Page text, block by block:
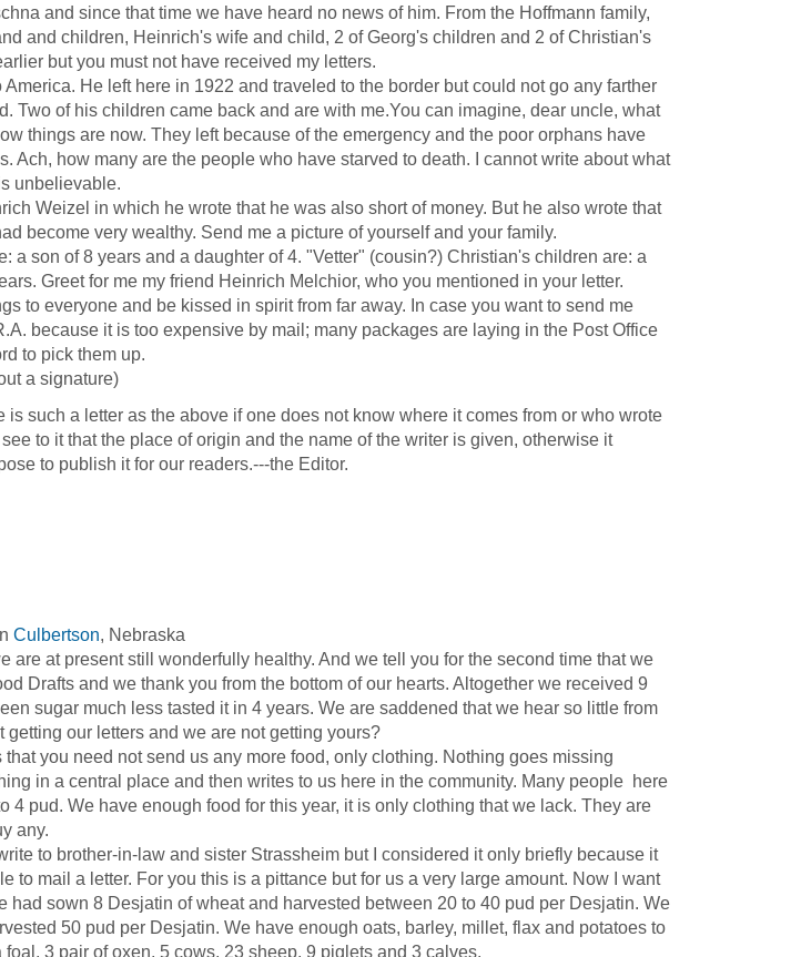
and since that time we have heard no news of him. From the Hoffmann family,
and children, Heinrich's wife and child, 2 of Georg's children and 2 of Christian's
but you must not have received my letters.
He left here in 1922 and traveled to the border but could not go any farther
Two of his children came back and are with me.You can imagine, dear uncle, what
things are now. They left because of the emergency and the poor orphans have
Ach, how many are the people who have starved to death. I cannot write about what
unbelievable.
Weizel in which he wrote that he was also short of money. But he also wrote that
become very wealthy. Send me a picture of yourself and your family.
son of 8 years and a daughter of 4. "Vetter" (cousin?) Christian's children are: a
Greet for me my friend Heinrich Melchior, who you mentioned in your letter.
to everyone and be kissed in spirit from far away. In case you want to send me
because it is too expensive by mail; many packages are laying in the Post Office
to pick them up.
is such a letter as the above if one does not know where it comes from or who wrote
to it that the place of origin and the name of the writer is given, otherwise it
to publish it for our readers.---the Editor.
Culbertson, Nebraska
at present still wonderfully healthy. And we tell you for the second time that we
Drafts and we thank you from the bottom of our hearts. Altogether we received 9
sugar much less tasted it in 4 years. We are saddened that we hear so little from
getting our letters and we are not getting yours?
you need not send us any more food, only clothing. Nothing goes missing
in a central place and then writes to us here in the community. Many people here
4 pud. We have enough food for this year, it is only clothing that we lack. They are
any.
to brother-in-law and sister Strassheim but I considered it only briefly because it
to mail a letter. For you this is a pittance but for us a very large amount. Now I want
had sown 8 Desjatin of wheat and harvested between 20 to 40 pud per Desjatin. We
50 pud per Desjatin. We have enough oats, barley, millet, flax and potatoes to
3 pair of oxen, 5 cows, 23 sheep, 9 piglets and 3 calves.